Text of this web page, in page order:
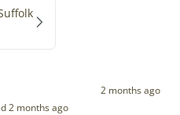
2 months ago
2 months ago